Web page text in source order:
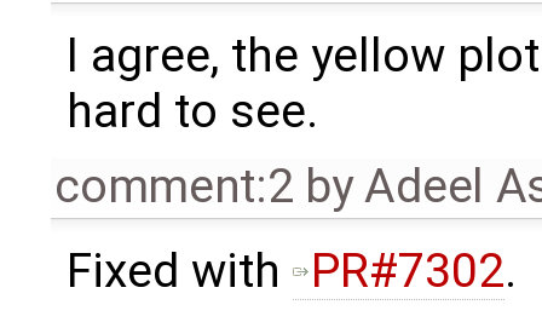
I agree, the yellow
hard to see.
comment:2 byAdeel
Fixed with
PR#7302.